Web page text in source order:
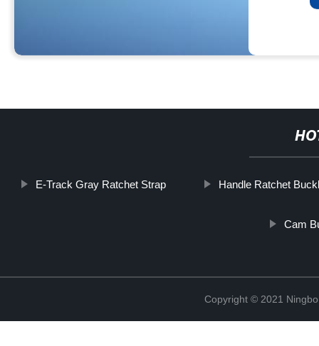
E-Track Gray Ratchet Strap Handle Ratchet
Cam
Copyright © 2021